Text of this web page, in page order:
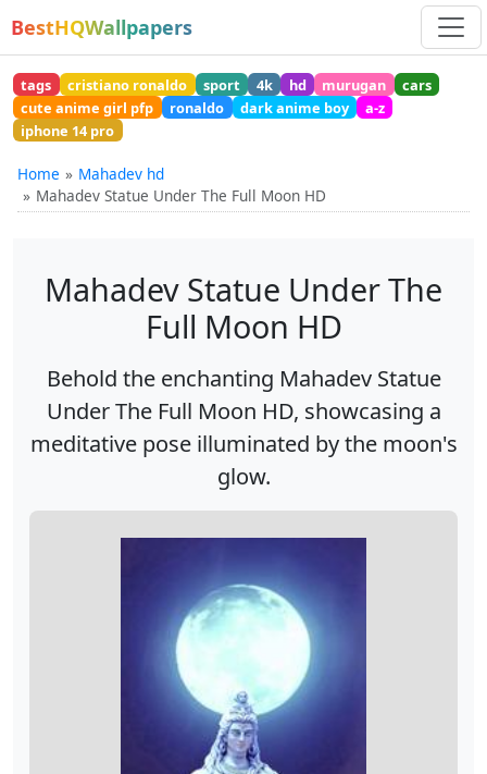
BestHQWallpapers
tags cristiano ronaldo sport 4k hd murugan
cars
cute anime girl pfp
ronaldo dark anime boy
a-z
iphone 14 pro
Home
Mahadev hd
Mahadev Statue Under The Full Moon HD
Mahadev Statue Under The
Full Moon HD
Behold the enchanting Mahadev Statue
Under The Full Moon HD, showcasing a
meditative pose illuminated by the moon's
glow.